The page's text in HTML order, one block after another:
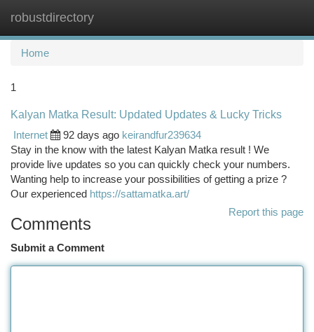
robustdirectory
Home
1
Kalyan Matka Result: Updated Updates & Lucky Tricks
Internet
92 days ago keirandfur239634
Stay in the know with the latest Kalyan Matka result ! We
provide live updates so you can quickly check your numbers.
Wanting help to increase your possibilities of getting a prize ?
Our experienced https://sattamatka.art/
Report this page
Comments
Submit a Comment